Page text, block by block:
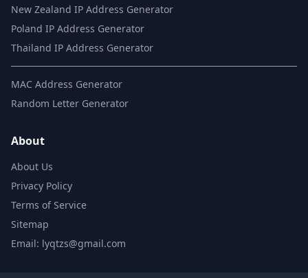
New Zealand IP Address Generator
Poland IP Address Generator
Thailand IP Address Generator
MAC Address Generator
Random Letter Generator
About
About Us
Privacy Policy
Terms of Service
Sitemap
Email: lyqtzs@gmail.com